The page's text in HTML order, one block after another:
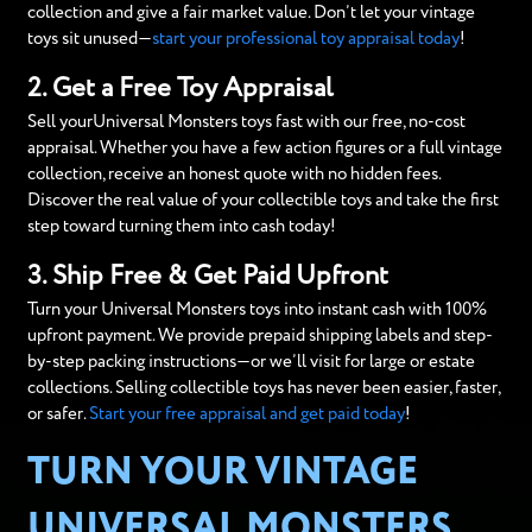
collection and give a fair market value. Don’t let your vintage
toys sit unused—start your professional toy appraisal today!
2. Get a Free Toy Appraisal
Sell yourUniversal Monsters toys fast with our free, no-cost
appraisal. Whether you have a few action figures or a full vintage
collection, receive an honest quote with no hidden fees.
Discover the real value of your collectible toys and take the first
step toward turning them into cash today!
3. Ship Free & Get Paid Upfront
Turn your Universal Monsters toys into instant cash with 100%
upfront payment. We provide prepaid shipping labels and step-
by-step packing instructions—or we’ll visit for large or estate
collections. Selling collectible toys has never been easier, faster,
or safer. Start your free appraisal and get paid today!
TURN YOUR VINTAGE